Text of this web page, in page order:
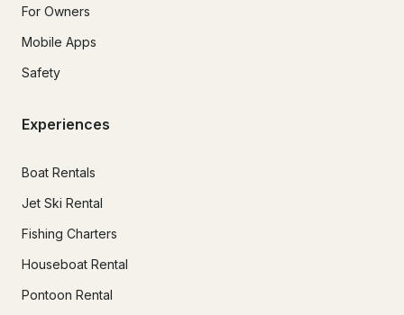
For Owners
Mobile Apps
Safety
Experiences
Boat Rentals
Jet Ski Rental
Fishing Charters
Houseboat Rental
Pontoon Rental